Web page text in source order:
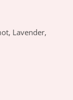
Lavender,